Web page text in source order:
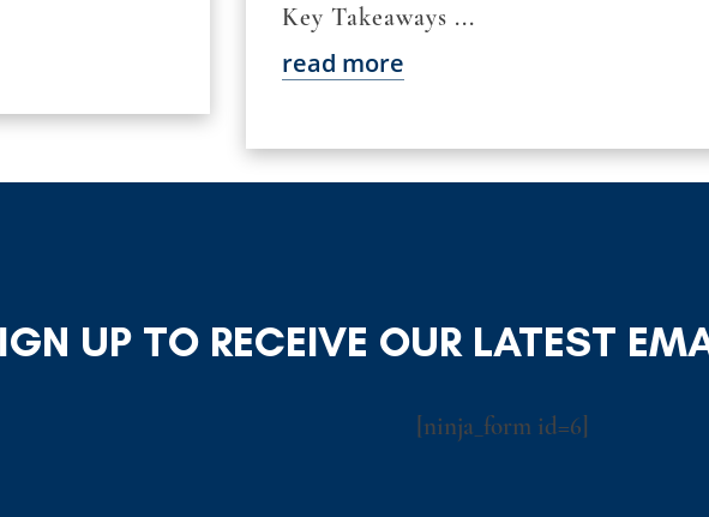
Key Takeaways ...
read more
UP TO RECEIVE OUR LATEST
[ninja_form id=6]